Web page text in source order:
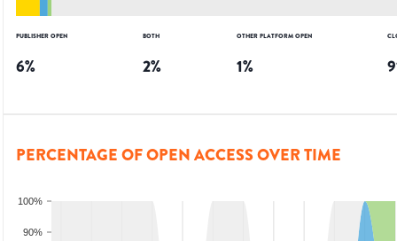
PUBLISHER OPEN
6%
BOTH
2%
OTHER PLATFORM OPEN
1%
PERCENTAGE OF OPEN ACCESS OVER TIME
90%
100%